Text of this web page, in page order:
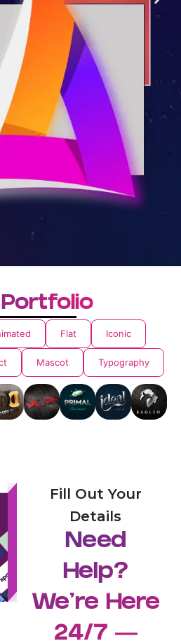
Flat Iconic
Mascot Typography
Fill Out Your
Details
Need
Help?
We're Here
24/7 —